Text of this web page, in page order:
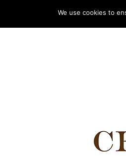
We use cookies to